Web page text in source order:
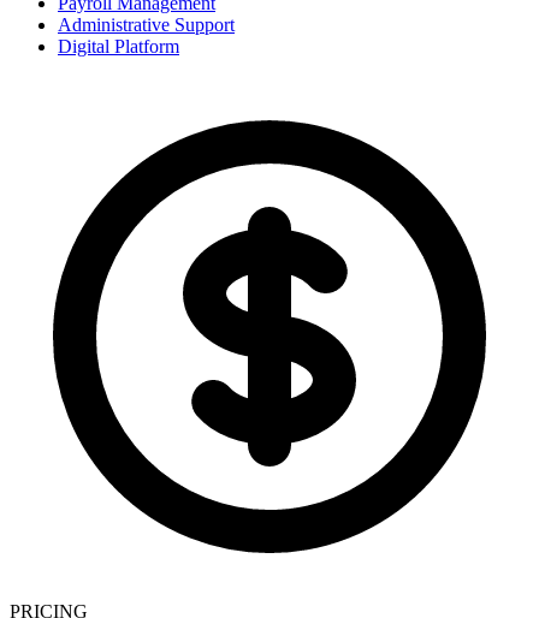
Administrative Support
Digital Platform
PRICING